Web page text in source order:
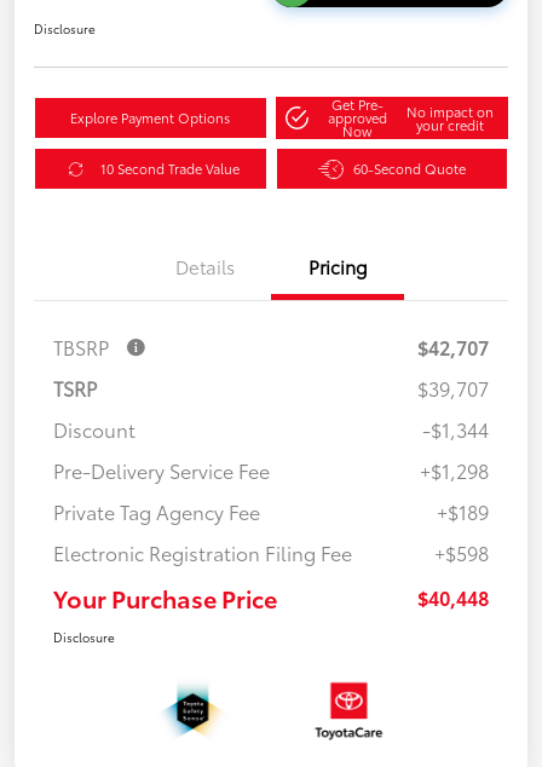
Disclosure
Explore Payment Options
Get Pre-
approved
Now
No impact on
your credit
10 Second Trade Value 60-Second Quote
Details Pricing
TBSRP
$42,707
TSRP
$39,707
Discount
-$1,344
Pre-Delivery Service Fee
+$1,298
Private Tag Agency Fee
+$189
Electronic Registration Filing Fee
+$598
Your Purchase Price $40,448
Disclosure